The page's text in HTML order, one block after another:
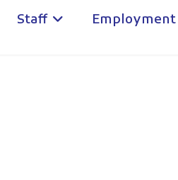
Staff Employment